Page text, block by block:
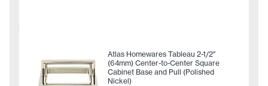
Atlas Homewares Tableau 2-1/2"
(64mm) Center-to-Center Square
Cabinet Base and Pull (Polished
Nickel)